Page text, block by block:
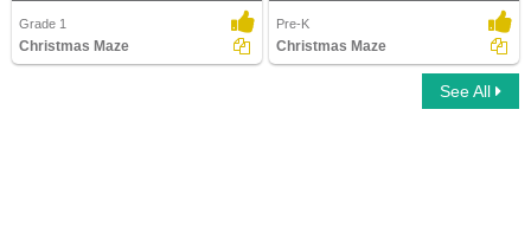
Grade 1
Christmas Maze
Pre-K
Christmas Maze
See All